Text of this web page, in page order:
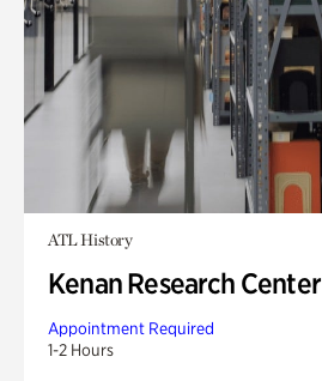
ATL History
Kenan Research Center
Appointment Required
1-2 Hours